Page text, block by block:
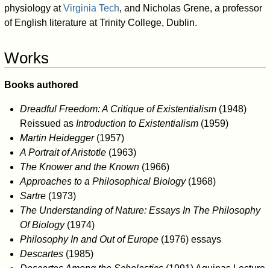
physiology atVirginia Tech, and Nicholas Grene, a professor
of English literature at Trinity College, Dublin.
Works
Books authored
Dreadful Freedom: A Critique of Existentialism(1948)
Reissued as Introduction to Existentialism(1959)
Martin Heidegger(1957)
A Portrait of Aristotle(1963)
The Knower and the Known(1966)
Approaches to a Philosophical Biology(1968)
Sartre(1973)
The Understanding of Nature: Essays In The Philosophy
Of Biology (1974)
Philosophy In and Out of Europe(1976) essays
Descartes(1985)